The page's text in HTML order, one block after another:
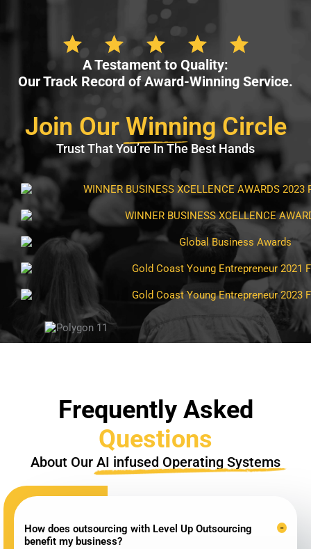
A Testament to Quality:
Our Track Record of Award-Winning Service.
Join Our Winning Circle
Trust That You’re In The Best Hands
Frequently Asked
Questions
About Our AI infused Operating Systems
How does outsourcing with Level Up Outsourcing
benefit my business?